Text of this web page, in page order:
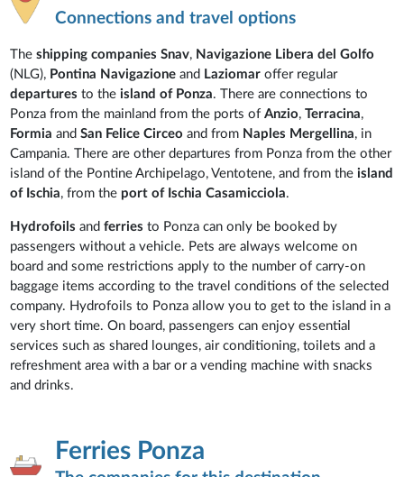
Connections and travel options
Theshipping companies Snav, Navigazione Libera del Golfo
(NLG), Pontina Navigazioneand Laziomaroffer regular
departuresto the island of Ponza. There are connections to
Ponza from the mainland from the ports ofAnzio,Terracina,
FormiaandSan Felice Circeo and from Naples Mergellina, in
Campania. There are other departures from Ponza from the other
island of the Pontine Archipelago, Ventotene, and from theisland
of Ischia, from the port of Ischia Casamicciola.
Hydrofoilsandferriesto Ponza can only be booked by
passengers without a vehicle. Pets are always welcome on
board and some restrictions apply to the number of carry-on
baggage items according to the travel conditions of the selected
company. Hydrofoils to Ponza allow you to get to the island in a
very short time. On board, passengers can enjoy essential
services such as shared lounges, air conditioning, toilets and a
refreshment area with a bar or a vending machine with snacks
and drinks.
Ferries Ponza